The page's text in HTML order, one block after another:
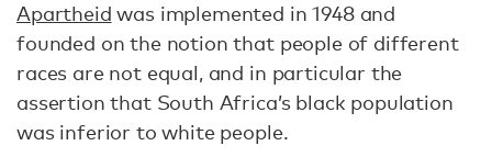
Apartheid was implemented in 1948 and
founded on the notion that people of different
races are not equal, and in particular the
assertion that South Africa’s black population
was inferior to white people.